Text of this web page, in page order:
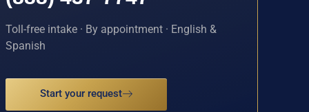
Toll-free intake · By appointment · English &
Spanish
Start your request